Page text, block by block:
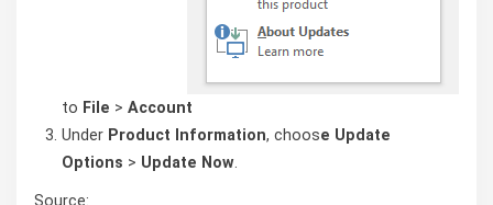
to File >Account
Under Product Information, choose Update
Options > Update Now
Source: